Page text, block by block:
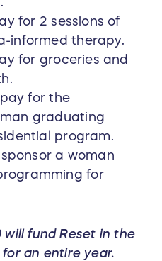
for 2 sessions of
informed therapy.
for groceries and
for the
graduating
program.
a woman
for
will fund Reset in the
for an entire year.